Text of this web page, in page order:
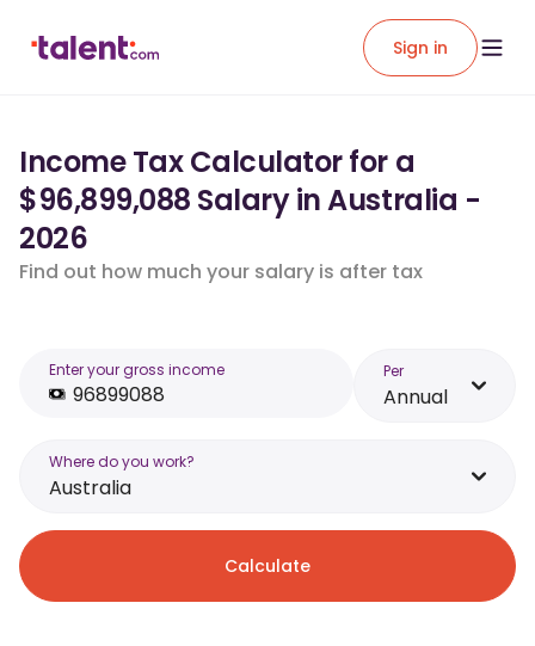
Sign in
Income Tax Calculator for a
$96,899,088 Salary in Australia -
2026
Find out how much your salary is after tax
Enter your gross income Per
Annual
Where do you work?
Australia
Calculate